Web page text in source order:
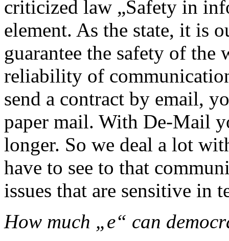
criticized law „Safety in
element. As the state, it is
guarantee the safety of the
reliability of
send a contract by email,
paper mail. With De-Mail
longer. So we deal a lot
have to see to that
issues that are sensitive in
How much „e“ can